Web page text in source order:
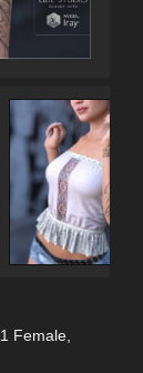
Female,